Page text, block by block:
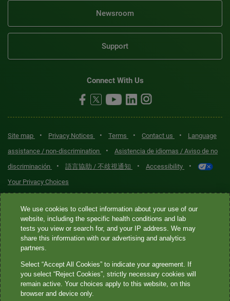
Newsroom
Support
Connect With Us
Site map • Privacy Notices • Terms • Contact us •
Language
assistance / non-discrimination
•
Asistencia de idiomas / Aviso de no
discriminación
• 語言協助 / 不歧視通知 • Accessibility •
Your Privacy Choices
Quest® is the brand name used for services offered by Quest
Diagnostics Incorporated and its affiliated companies. Quest
Diagnostics Incorporated and certain affiliates are CLIA-certified
laboratories that provide HIPAA-covered services. Other affiliates
not provide HIPAA-covered services.
Quest®, Quest Diagnostics®, any associated logos, and all
We use cookies to collect information about your use of our
website, including the specific health conditions and lab
tests you view or search for, and your IP address. We may
share this information with our advertising and analytics
partners.
Select “Accept All Cookies” to indicate your agreement. If
you select “Reject Cookies”, strictly necessary cookies will
remain active. Your choices apply to this website, on this
browser and device only.